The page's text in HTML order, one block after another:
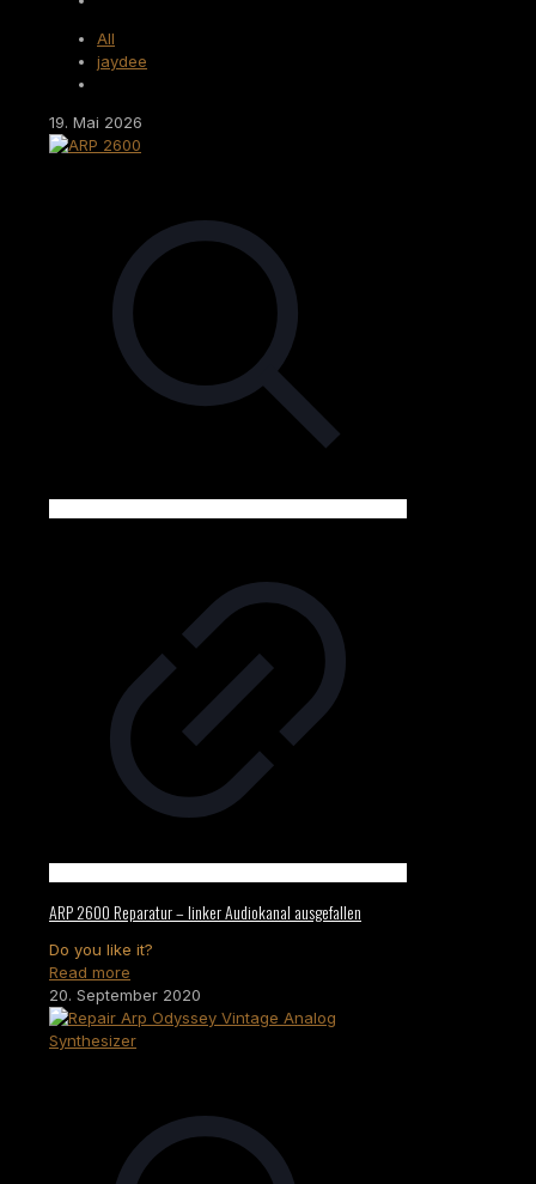
All
jaydee
19. Mai 2026
ARP 2600 Reparatur – linker Audiokanal ausgefallen
Do you like it?
Read more
20. September 2020